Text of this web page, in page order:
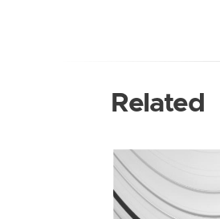
Related